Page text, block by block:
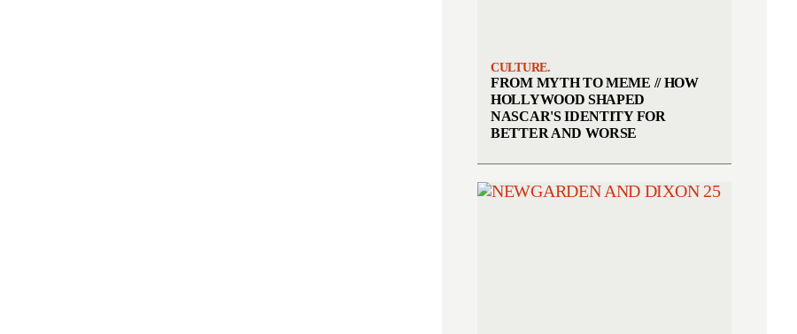
CULTURE.
FROM MYTH TO MEME // HOW
HOLLYWOOD SHAPED
NASCAR'S IDENTITY FOR
BETTER AND WORSE